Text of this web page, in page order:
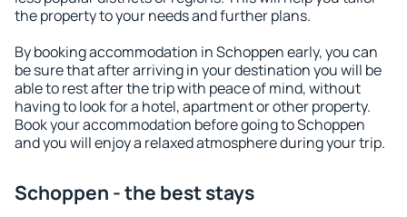
the property to your needs and further plans.
By booking accommodation in Schoppen early, you can
be sure that after arriving in your destination you will be
able to rest after the trip with peace of mind, without
having to look for a hotel, apartment or other property.
Book your accommodation before going to Schoppen
and you will enjoy a relaxed atmosphere during your trip.
Schoppen - the best stays